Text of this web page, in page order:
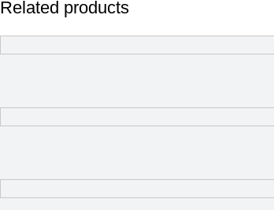
Related products